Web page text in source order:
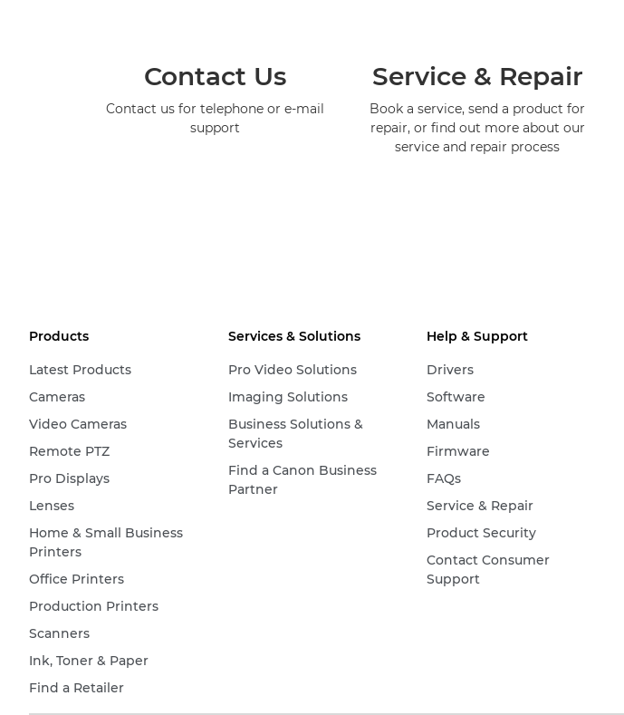
Contact Us
Contact us for telephone or e-mail
support
Service & Repair
Book a service, send a product for
repair, or find out more about our
service and repair process
Products
Latest Products
Cameras
Video Cameras
Remote PTZ
Pro Displays
Lenses
Home & Small Business
Printers
Office Printers
Production Printers
Scanners
Ink, Toner & Paper
Find a Retailer
Services & Solutions
Pro Video Solutions
Imaging Solutions
Business Solutions &
Services
Find a Canon Business
Partner
Help & Support
Drivers
Software
Manuals
Firmware
FAQs
Service & Repair
Product Security
Contact Consumer
Support